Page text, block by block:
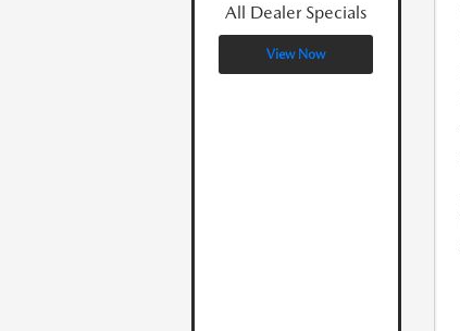
All Dealer Specials
View Now